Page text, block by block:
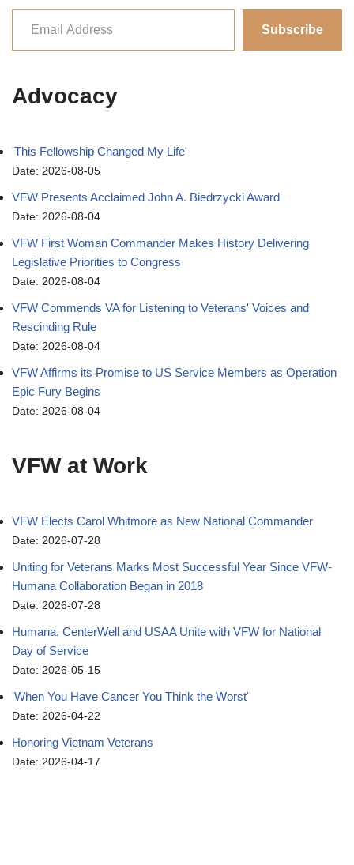
Subscribe
Advocacy
'This Fellowship Changed My Life'
Date: 2026-08-05
VFW Presents Acclaimed John A. Biedrzycki Award
Date: 2026-08-04
VFW First Woman Commander Makes History Delivering
Legislative Priorities to Congress
Date: 2026-08-04
VFW Commends VA for Listening to Veterans' Voices and
Rescinding Rule
Date: 2026-08-04
VFW Affirms its Promise to US Service Members as Operation
Epic Fury Begins
Date: 2026-08-04
VFW at Work
VFW Elects Carol Whitmore as New National Commander
Date: 2026-07-28
Uniting for Veterans Marks Most Successful Year Since VFW-
Humana Collaboration Began in 2018
Date: 2026-07-28
Humana, CenterWell and USAA Unite with VFW for National
Day of Service
Date: 2026-05-15
'When You Have Cancer You Think the Worst'
Date: 2026-04-22
Honoring Vietnam Veterans
Date: 2026-04-17